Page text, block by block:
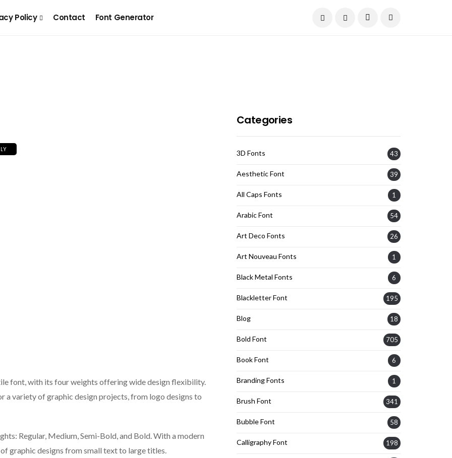
Policy Contact Font Generator
font, with its four weights offering wide design flexibility.
a variety of graphic design projects, from logo designs to
Regular, Medium, Semi-Bold, and Bold. With a modern
graphic designs from small text to large titles.
Categories
3D Fonts 43
Aesthetic Font 39
All Caps Fonts 1
Arabic Font 54
Art Deco Fonts 26
Art Nouveau Fonts 1
Black Metal Fonts 6
Blackletter Font 195
Blog 18
Bold Font 705
Book Font 6
Branding Fonts 1
Brush Font 341
Bubble Font 58
Calligraphy Font 198